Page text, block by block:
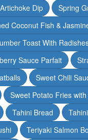
Dip Spring
Coconut Fish &
Toast With
Sauce Parfait
Sweet Chili
Sweet Potato Fries
Tahini Bread
Teriyaki Salmon